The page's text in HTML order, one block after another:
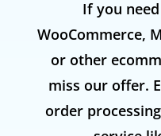
If you
WooCommerce,
or other
miss our offer.
order